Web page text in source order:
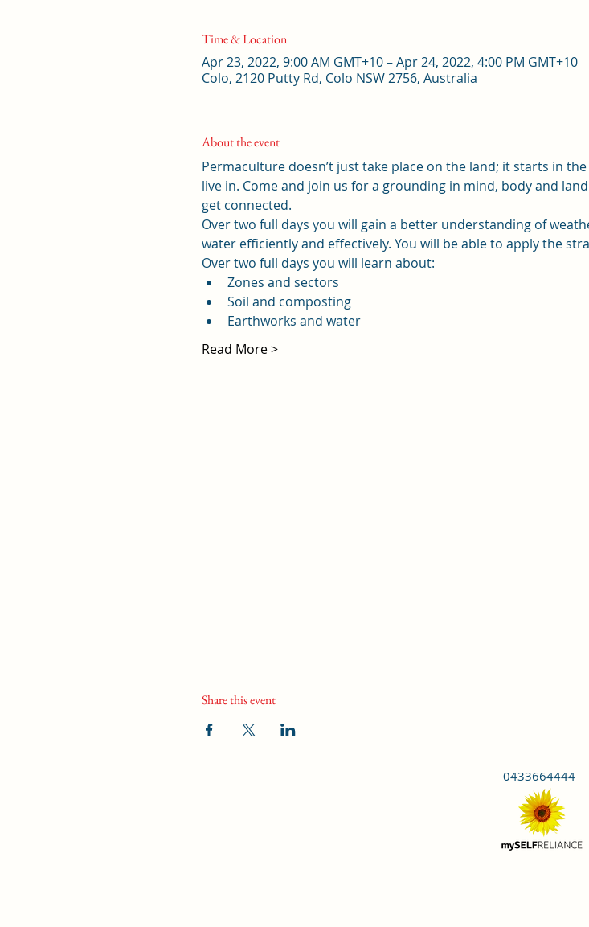
Time & Location
Apr 23, 2022, 9:00 AM GMT+10 – Apr 24, 2022, 4:00 PM GMT+10
Colo, 2120 Putty Rd, Colo NSW 2756, Australia
About the event
Permaculture doesn’t just take place on the land; it starts in
live in. Come and join us for a grounding in mind, body and
get connected.
Over two full days you will gain a better understanding of
water efficiently and effectively. You will be able to apply the
Over two full days you will learn about:
Zones and sectors
Soil and composting
Earthworks and water
Read More >
Share this event
0433664444